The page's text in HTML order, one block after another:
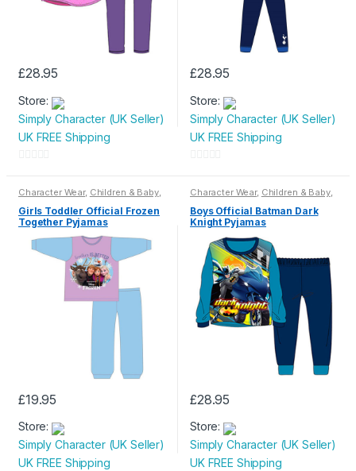
£28.95
product
has
multiple
options
may
be
chosen
Store:
Simply Character (UK Seller)
UK FREE Shipping
o
u
t
£28.95
product
has
multiple
options
may
be
chosen
on
the
product
page
Store:
Simply Character (UK Seller)
UK FREE Shipping
o
u
t
Character Wear, Children & Baby,
Girls Toddler Official Frozen
Together Pyjamas
£19.95
product
has
multiple
Store:
Simply Character (UK Seller)
UK FREE Shipping
Character Wear, Children & Baby,
Boys Official Batman Dark
Knight Pyjamas
£28.95
product
has
multiple
Store:
Simply Character (UK Seller)
UK FREE Shipping